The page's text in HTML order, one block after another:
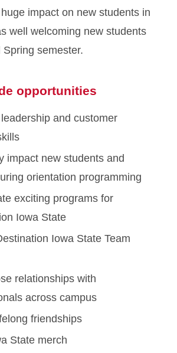
impact on new students in
well welcoming new students
semester.
opportunities
and customer
impact new students and
orientation programming
exciting programs for
Iowa State
Iowa State Team
relationships with
across campus
friendships
State merch